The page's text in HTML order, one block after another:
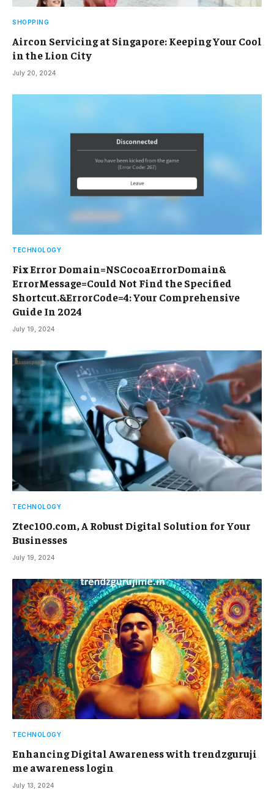
SHOPPING
Aircon Servicing at Singapore: Keeping Your Cool
in the Lion City
July 20, 2024
TECHNOLOGY
Fix Error Domain=NSCocoaErrorDomain&
ErrorMessage=Could Not Find the Specified
Shortcut.&ErrorCode=4: Your Comprehensive
Guide In 2024
July 19, 2024
TECHNOLOGY
Ztec100.com, A Robust Digital Solution for Your
Businesses
July 19, 2024
TECHNOLOGY
Enhancing Digital Awareness with trendzguruji
me awareness login
July 13, 2024